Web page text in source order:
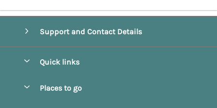
Support and Contact Details
Quick links
Places to go